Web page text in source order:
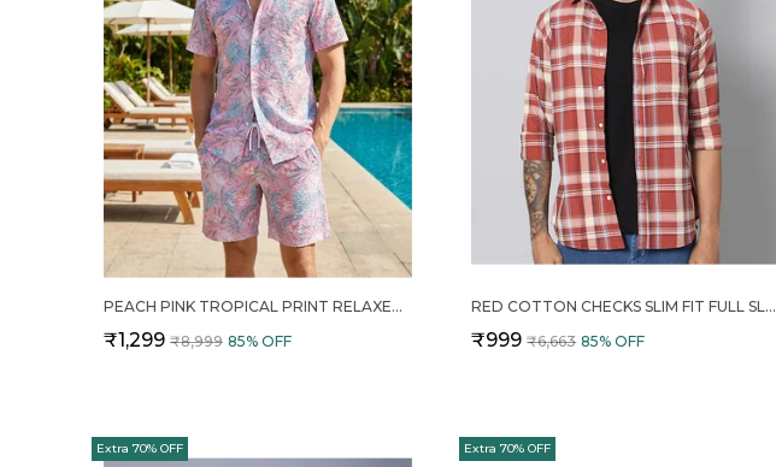
PEACH PINK TROPICAL PRINT RELAXED FIT 2 PIECE COTTON CO ORD SET FOR MEN
₹1,299 ₹8,999 85% OFF
RED COTTON CHECKS SLIM FIT FULL SLEEVE SHIRT FOR MEN
₹999 ₹6,663 85% OFF
Extra 70% OFF Extra 70% OFF